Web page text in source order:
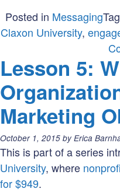
Posted in Messaging
Claxon University,
Lesson 5:
Marketing
Posted
on:
October 1, 2015 by Erica
This is part of a series
University, where
for $949.